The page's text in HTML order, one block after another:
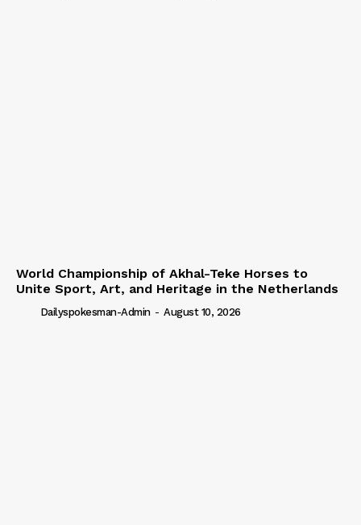
World Championship of Akhal-Teke Horses to
Unite Sport, Art, and Heritage in the Netherlands
Dailyspokesman-Admin - August 10, 2026